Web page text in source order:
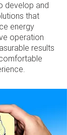
develop and
that
energy
operation
results